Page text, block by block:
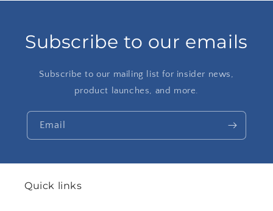
Subscribe to our emails
Subscribe to our mailing list for insider news,
product launches, and more.
Email
Quick links